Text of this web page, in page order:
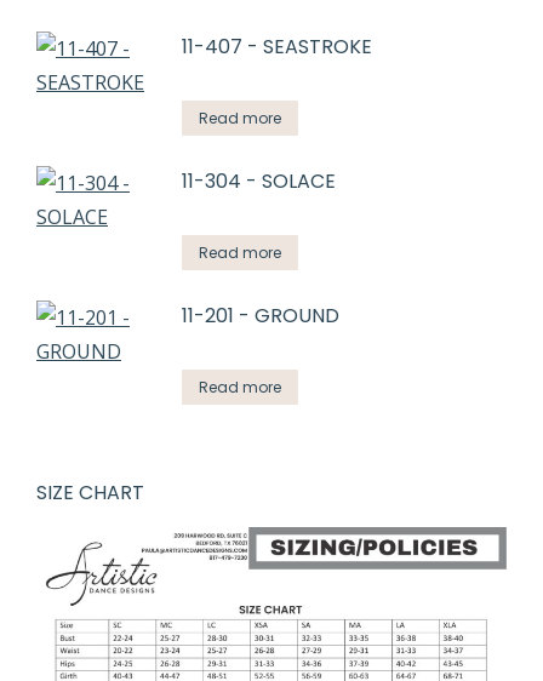
11-407 - SEASTROKE
Read more
11-304 - SOLACE
Read more
11-201 - GROUND
Read more
SIZE CHART